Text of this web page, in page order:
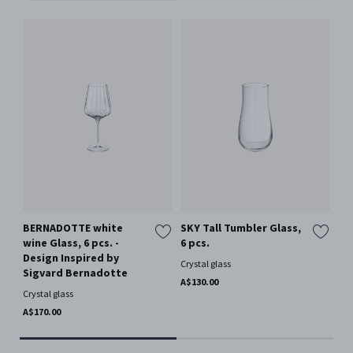
BERNADOTTE white
wine Glass, 6 pcs. -
Design Inspired by
Sigvard Bernadotte
Crystal glass
A$170.00
SKY Tall Tumbler Glass,
6 pcs.
Crystal glass
A$130.00